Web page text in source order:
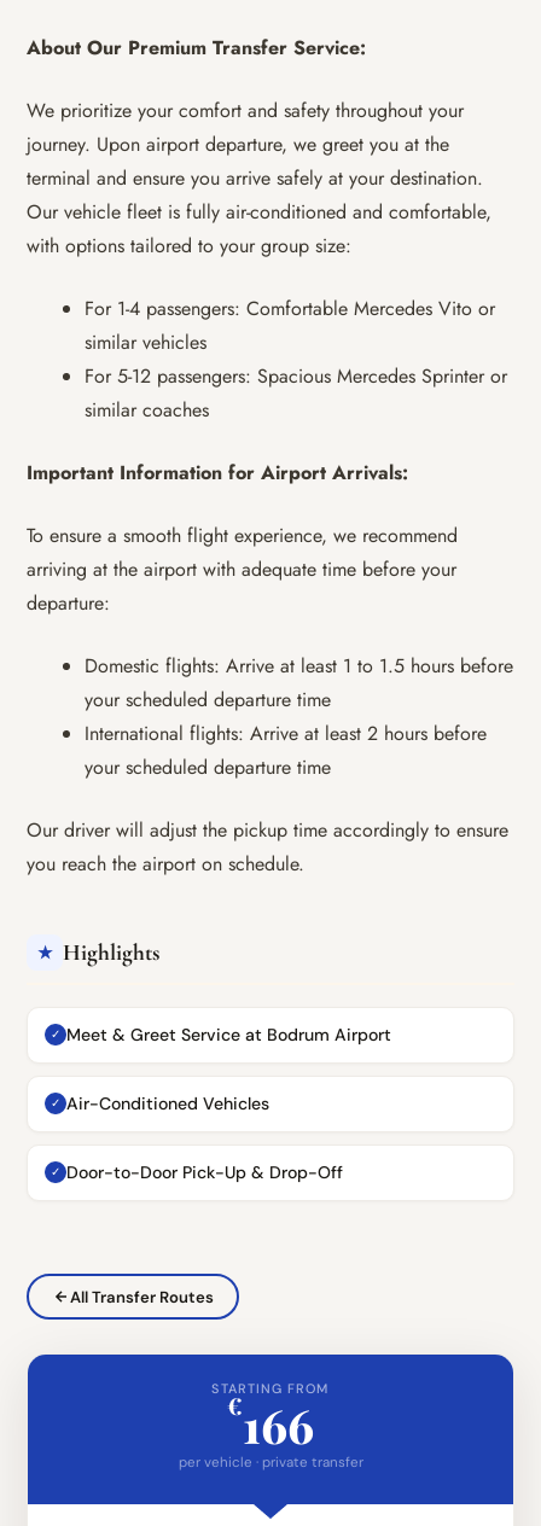
About Our Premium Transfer Service:
We prioritize your comfort and safety throughout your
journey. Upon airport departure, we greet you at the
terminal and ensure you arrive safely at your destination.
Our vehicle fleet is fully air-conditioned and comfortable,
with options tailored to your group size:
For 1-4 passengers: Comfortable Mercedes Vito or
similar vehicles
For 5-12 passengers: Spacious Mercedes Sprinter or
similar coaches
Important Information for Airport Arrivals:
To ensure a smooth flight experience, we recommend
arriving at the airport with adequate time before your
departure:
Domestic flights: Arrive at least 1 to 1.5 hours before
your scheduled departure time
International flights: Arrive at least 2 hours before
your scheduled departure time
Our driver will adjust the pickup time accordingly to ensure
you reach the airport on schedule.
★ Highlights
✓ Meet & Greet Service at Bodrum Airport
✓ Air-Conditioned Vehicles
✓ Door-to-Door Pick-Up & Drop-Off
All Transfer Routes
STARTING FROM
€166
per vehicle · private transfer